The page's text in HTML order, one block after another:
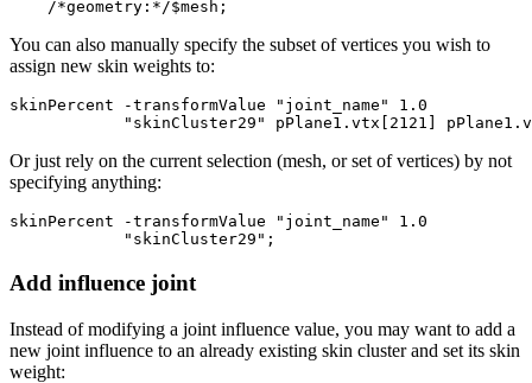
You can also manually specify the subset of vertices you wish to
assign new skin weights to:
skinPercent -transformValue "joint_name" 1.0
Or just rely on the current selection (mesh, or set of vertices) by not
specifying anything:
skinPercent -transformValue "joint_name" 1.0
Add influence joint
Instead of modifying a joint influence value, you may want to add a
new joint influence to an already existing skin cluster and set its skin
weight: